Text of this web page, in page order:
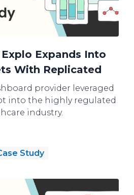
Expands Into
With Replicated
provider leveraged
into the highly regulated
industry.
Study